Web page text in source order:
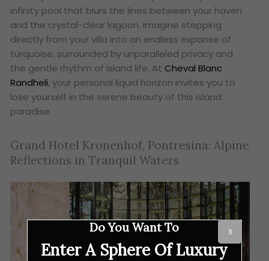
infinity pool that blurs the lines between your haven
and the crystal-clear lagoon. Imagine stepping
directly from your villa into an endless expanse of
turquoise, surrounded by unparalleled privacy and
the gentle rhythm of island life. At Cheval Blanc
Randheli, your personal liquid horizon invites you to
lose yourself in the serene beauty of this island
paradise.
Grand Hotel Kronenhof, Pontresina: Alpine
Reflections in Tranquil Waters
Do You Want To
Enter A Sphere Of Luxury
X